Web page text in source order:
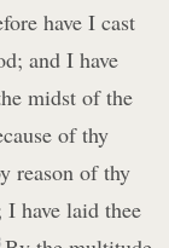
have I cast
and I have
midst of the
of thy
reason of thy
I have laid thee